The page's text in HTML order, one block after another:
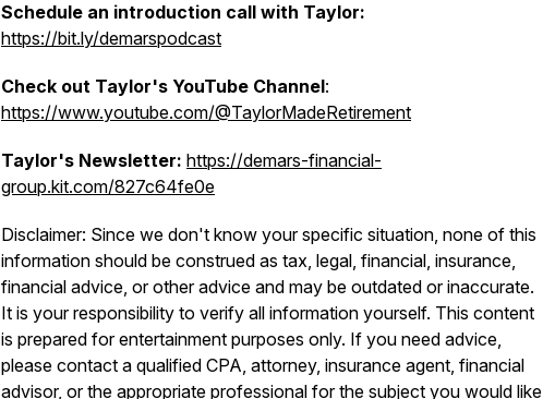
Schedule an introduction call with Taylor:
https://bit.ly/demarspodcast
Check out Taylor's YouTube Channel:
https://www.youtube.com/@TaylorMadeRetirement
Taylor's Newsletter: https://demars-financial-
group.kit.com/827c64fe0e
Disclaimer: Since we don't know your specific situation, none of this
information should be construed as tax, legal, financial, insurance,
financial advice, or other advice and may be outdated or inaccurate.
It is your responsibility to verify all information yourself. This content
is prepared for entertainment purposes only. If you need advice,
please contact a qualified CPA, attorney, insurance agent, financial
advisor, or the appropriate professional for the subject you would like